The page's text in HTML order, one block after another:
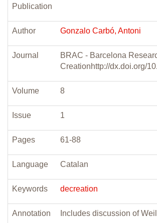
Publication
Author Gonzalo Carbó, Antoni
Journal
BRAC - Barcelona
Creationhttp://dx.doi.org/
Volume 8
Issue 1
Pages 61-88
Language Catalan
Keywords decreation
Annotation Includes discussion of